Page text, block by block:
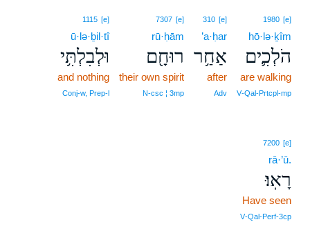
1980 [e]
hō·lə·ḵîm
הֹלְכִ֛ים
are walking
V‑Qal‑Prtcpl‑mp
310 [e]
’a·ḥar
אַחַ֥ר
after
Adv
7307 [e]
rū·ḥām
רוּחָ֖ם
their own spirit
N‑csc ¦ 3mp
1115 [e]
ū·lə·ḇil·tî
וּלְבִלְתִּ֥י
and nothing
Conj‑w, Prep‑l
7200 [e]
rā·’ū.
רָאֽוּ׃
Have seen
V‑Qal‑Perf‑3cp